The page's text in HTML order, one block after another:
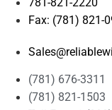
Fax: (781) 821-
(781) 676-3311
(781) 821-1503